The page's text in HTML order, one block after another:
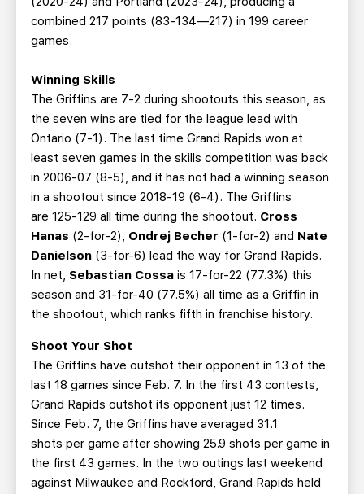
combined 217 points (83-134—217) in 199 career
games.
Winning Skills
The Griffins are 7-2 during shootouts this season, as
the seven wins are tied for the league lead with
Ontario (7-1). The last time Grand Rapids won at
least seven games in the skills competition was back
in 2006-07 (8-5), and it has not had a winning season
in a shootout since 2018-19 (6-4). The Griffins
are 125-129 all time during the shootout. Cross
Hanas (2-for-2), Ondrej Becher (1-for-2) and Nate
Danielson (3-for-6) lead the way for Grand Rapids.
In net, Sebastian Cossa is 17-for-22 (77.3%) this
season and 31-for-40 (77.5%) all time as a Griffin in
the shootout, which ranks fifth in franchise history.
Shoot Your Shot
The Griffins have outshot their opponent in 13 of the
last 18 games since Feb. 7. In the first 43 contests,
Grand Rapids outshot its opponent just 12 times.
Since Feb. 7, the Griffins have averaged 31.1
shots per game after showing 25.9 shots per game in
the first 43 games. In the two outings last weekend
against Milwaukee and Rockford, Grand Rapids held